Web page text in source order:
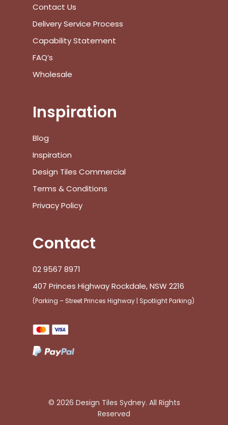
Contact Us
Delivery Service Process
Capability Statement
FAQ’s
Wholesale
Inspiration
Blog
Inspiration
Design Tiles Commercial
Terms & Conditions
Privacy Policy
Contact
02 9567 8971
407 Princes Highway Rockdale, NSW 2216
(Parking – Street Princes Highway | Spotlight Parking)
© 2026 Design Tiles Sydney. All Rights
Reserved